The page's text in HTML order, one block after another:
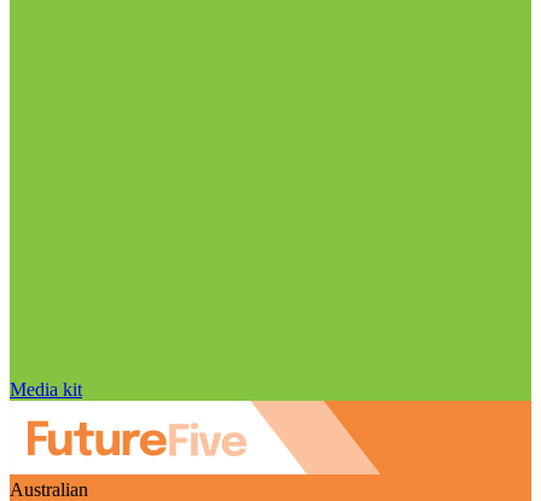
Media kit
Australian